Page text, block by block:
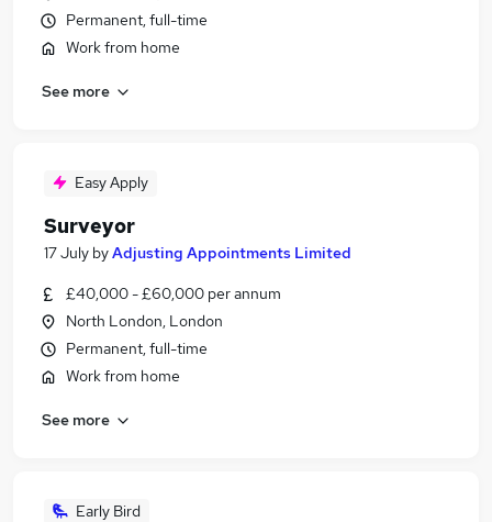
Permanent, full-time
Work from home
See more
Easy Apply
Surveyor
17 July byAdjusting Appointments Limited
£40,000 - £60,000 per annum
North London, London
Permanent, full-time
Work from home
See more
Early Bird